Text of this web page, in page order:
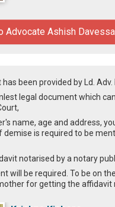
Advocate Ashish
been provided by Ld. Adv.
legal document which
name, age and address,
demise is required to be
notarised by a notary
will be required. To be on
for getting the affidavit